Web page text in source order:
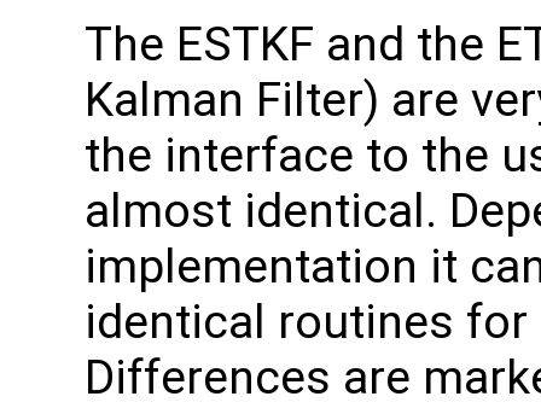
The ESTKF and the
Kalman Filter) are
the interface to the
almost identical.
implementation it
identical routines for
Differences are